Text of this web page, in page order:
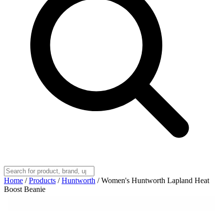
Home / Products / Huntworth / Women's Huntworth Lapland Heat
Boost Beanie